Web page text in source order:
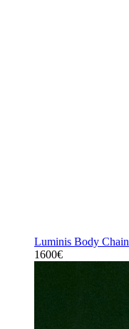
Luminis Body Chain
1600€